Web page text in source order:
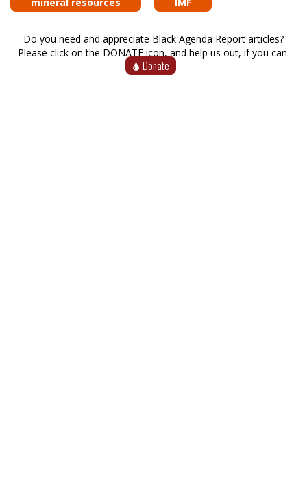
Do you need and appreciate Black Agenda Report articles?
Please click on the DONATE icon, and help us out, if you can.
Donate